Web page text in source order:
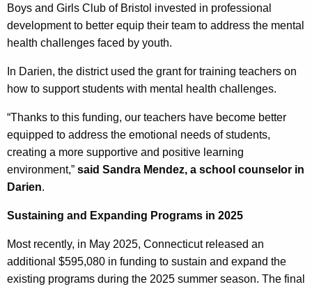
Boys and Girls Club of Bristol invested in professional
development to better equip their team to address the mental
health challenges faced by youth.
In Darien, the district used the grant for training teachers on
how to support students with mental health challenges.
“Thanks to this funding, our teachers have become better
equipped to address the emotional needs of students,
creating a more supportive and positive learning
environment,” said Sandra Mendez, a school counselor in
Darien.
Sustaining and Expanding Programs in 2025
Most recently, in May 2025, Connecticut released an
additional $595,080 in funding to sustain and expand the
existing programs during the 2025 summer season. The final